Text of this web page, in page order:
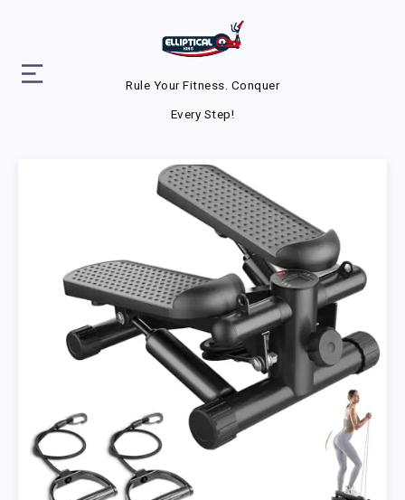
Rule Your Fitness. Conquer
Every Step!